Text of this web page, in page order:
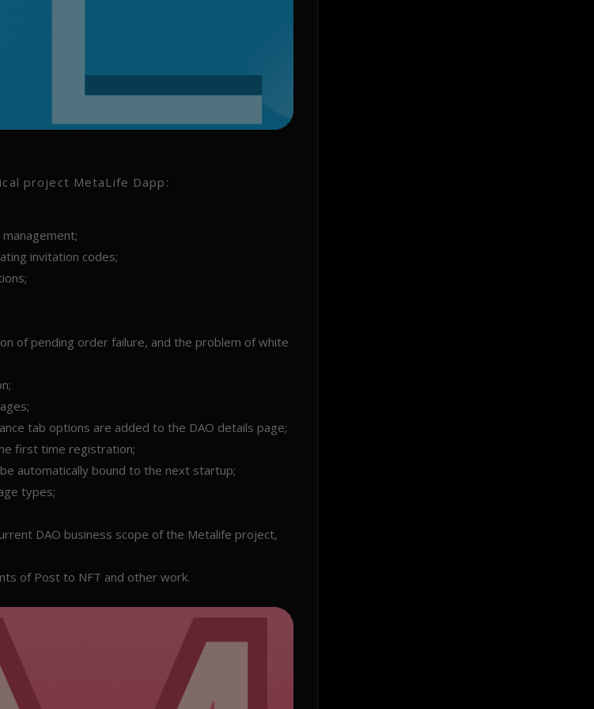
project MetaLife Dapp:
invitation codes;
of pending order failure, and the problem of white
tab options are added to the DAO details page;
first time registration;
automatically bound to the next startup;
types;
DAO business scope of the Metalife project,
of Post to NFT and other work.